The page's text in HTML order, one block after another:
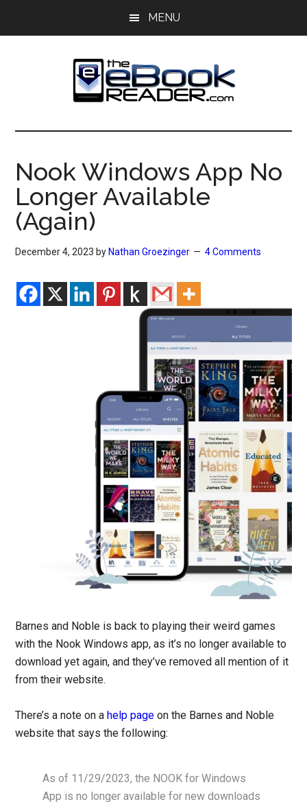
MENU
The
eBook
Reader
eBook
Blog
Nook Windows App No
Longer Available
(Again)
December 4, 2023 by Nathan Groezinger 4 Comments
Barnes and Noble is back to playing their weird games
with the Nook Windows app, as it’s no longer available to
download yet again, and they’ve removed all mention of it
from their website.
There’s a note on a help page on the Barnes and Noble
website that says the following:
As of 11/29/2023, the NOOK for Windows
App is no longer available for new downloads